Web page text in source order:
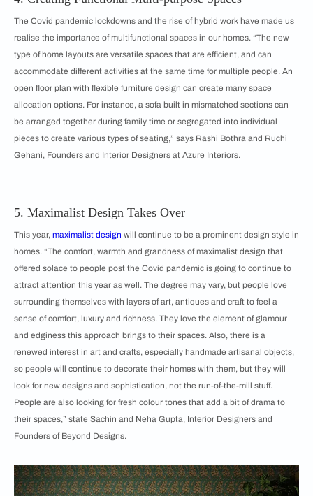
The Covid pandemic lockdowns and the rise of hybrid work have made us
realise the importance of multifunctional spaces in our homes. “The new
type of home layouts are versatile spaces that are efficient, and can
accommodate different activities at the same time for multiple people. An
open floor plan with flexible furniture design can create many space
allocation options. For instance, a sofa built in mismatched sections can
be arranged together during family time or segregated into individual
pieces to create various types of seating,” says Rashi Bothra and Ruchi
Gehani, Founders and Interior Designers at Azure Interiors.
5. Maximalist Design Takes Over
This year, maximalist design will continue to be a prominent design style in
homes. “The comfort, warmth and grandness of maximalist design that
offered solace to people post the Covid pandemic is going to continue to
attract attention this year as well. The degree may vary, but people love
surrounding themselves with layers of art, antiques and craft to feel a
sense of comfort, luxury and richness. They love the element of glamour
and edginess this approach brings to their spaces. Also, there is a
renewed interest in art and crafts, especially handmade artisanal objects,
so people will continue to decorate their homes with them, but they will
look for new designs and sophistication, not the run-of-the-mill stuff.
People are also looking for fresh colour tones that add a bit of drama to
their spaces,” state Sachin and Neha Gupta, Interior Designers and
Founders of Beyond Designs.